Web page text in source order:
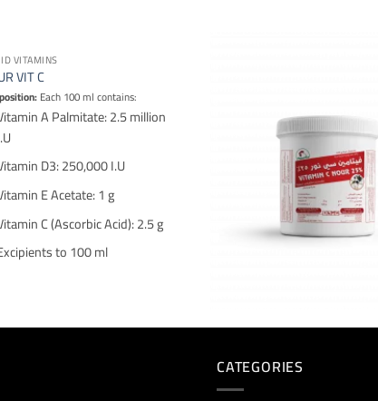
VITAMINS
VIT C
Each 100 ml contains:
A Palmitate: 2.5 million
D3: 250,000 I.U
E Acetate: 1 g
C (Ascorbic Acid): 2.5 g
to 100 ml
CATEGORIES